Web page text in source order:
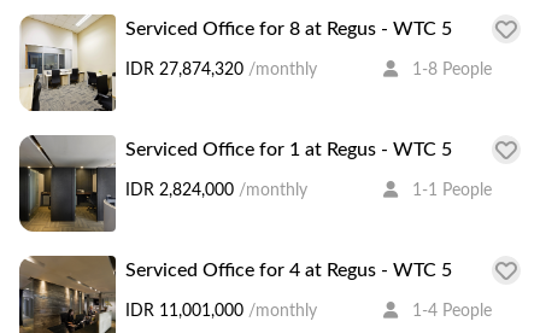
Serviced Office for 8 at Regus - WTC 5
IDR 27,874,320 /monthly 1-8 People
Serviced Office for 1 at Regus - WTC 5
IDR 2,824,000 /monthly 1-1 People
Serviced Office for 4 at Regus - WTC 5
IDR 11,001,000 /monthly 1-4 People